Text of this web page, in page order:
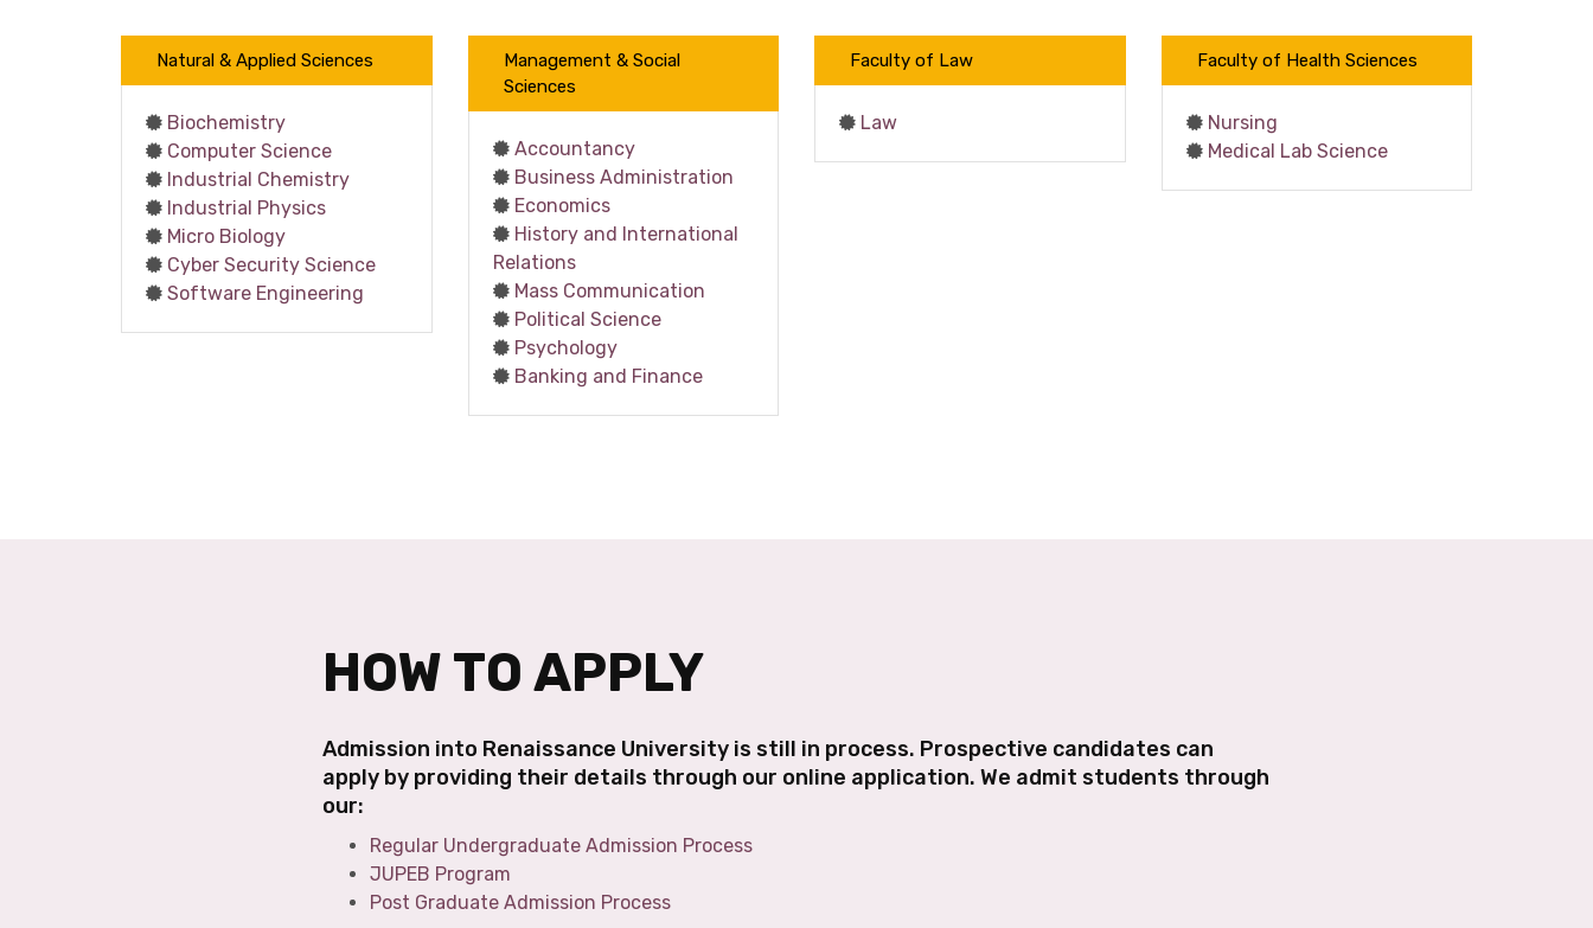
Natural & Applied Sciences
Biochemistry
Computer Science
Industrial Chemistry
Industrial Physics
Micro Biology
Cyber Security Science
Software Engineering
Management & Social
Sciences
Accountancy
Business Administration
Economics
History and International
Relations
Mass Communication
Political Science
Psychology
Banking and Finance
Faculty of Law
Law
Faculty of Health Sciences
Nursing
Medical Lab Science
HOW TO APPLY
Admission into Renaissance University is still in process. Prospective candidates can
apply by providing their details through our online application. We admit students through
our:
Regular Undergraduate Admission Process
JUPEB Program
Post Graduate Admission Process